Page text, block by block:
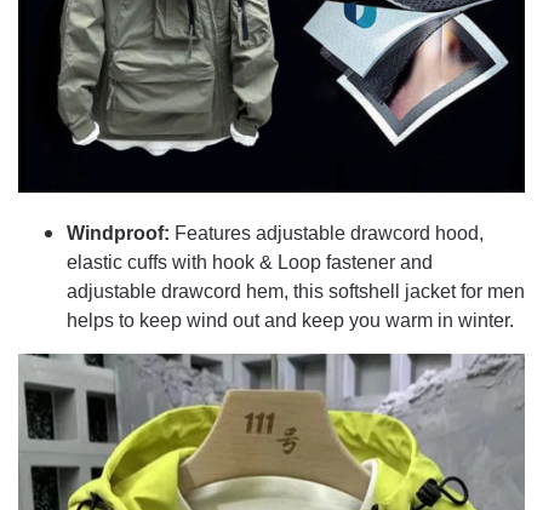
Windproof: Features adjustable drawcord hood,
elastic cuffs with hook & Loop fastener and
adjustable drawcord hem, this softshell jacket for men
helps to keep wind out and keep you warm in winter.